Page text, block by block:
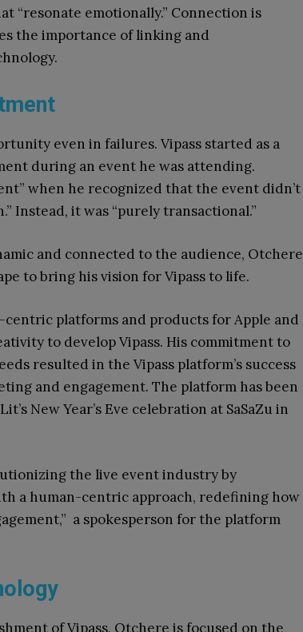
“resonate emotionally.” Connection is
the importance of linking and
even in failures. Vipass started as a
during an event he was attending.
when he recognized that the event didn’t
Instead, it was “purely transactional.”
and connected to the audience, Otchere
to bring his vision for Vipass to life.
platforms and products for Apple and
to develop Vipass. His commitment to
resulted in the Vipass platform’s success
and engagement. The platform has been
New Year’s Eve celebration at SaSaZu in
the live event industry by
a human-centric approach, redefining how
a spokesperson for the platform
of Vipass, Otchere is focused on the